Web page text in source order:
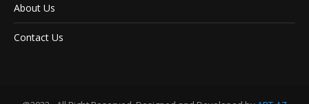
About Us
Contact Us